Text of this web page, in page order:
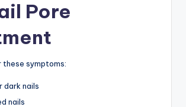
Pore
symptoms:
dark nails
nails